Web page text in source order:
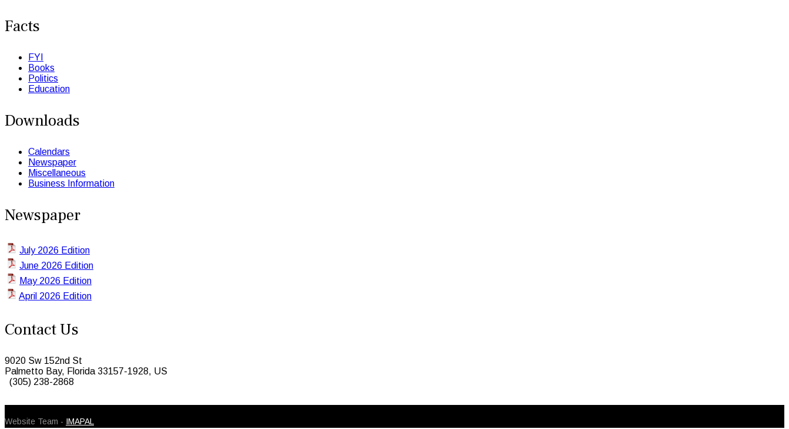
Facts
FYI
Books
Politics
Education
Downloads
Calendars
Newspaper
Miscellaneous
Business Information
Newspaper
July 2026 Edition
June 2026 Edition
May 2026 Edition
April 2026 Edition
Contact Us
9020 Sw 152nd St
Palmetto Bay, Florida 33157-1928, US
(305) 238-2868
Website Team - IMAPAL